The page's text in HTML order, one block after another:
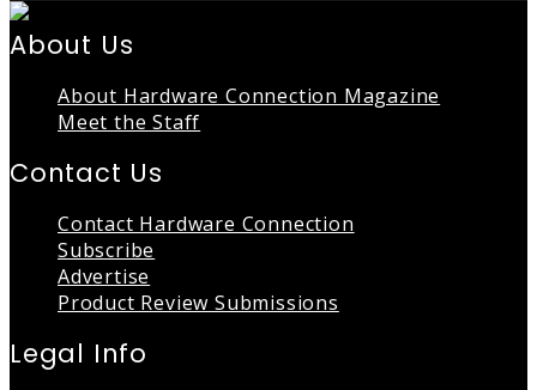
About Us
About Hardware Connection Magazine
Meet the Staff
Contact Us
Contact Hardware Connection
Subscribe
Advertise
Product Review Submissions
Legal Info